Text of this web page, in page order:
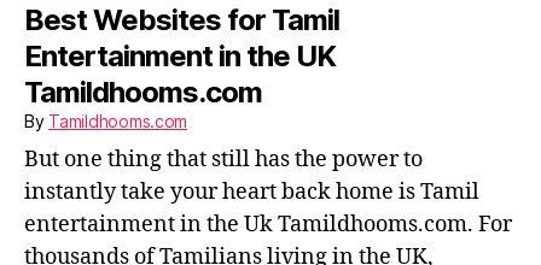
Best Websites for Tamil
Entertainment in the UK
Tamildhooms.com
By Tamildhooms.com
But one thing that still has the power to
instantly take your heart back home is Tamil
entertainment in the Uk Tamildhooms.com. For
thousands of Tamilians living in the UK,